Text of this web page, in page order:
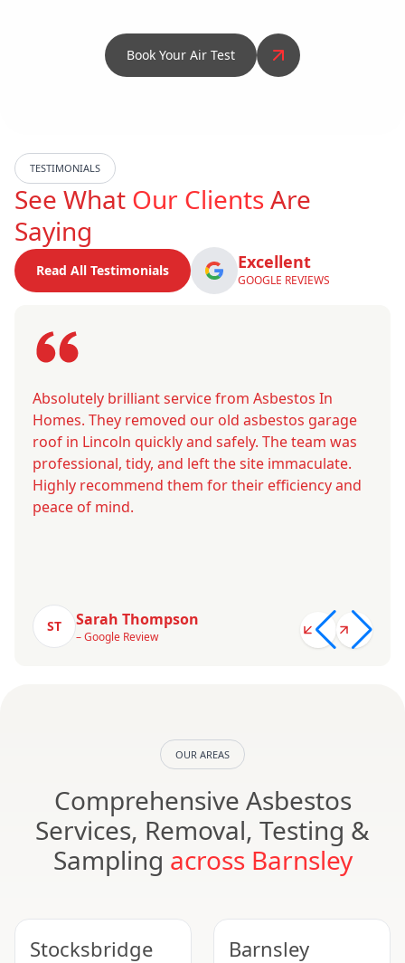
Book Your Air Test
TESTIMONIALS
See What Our ClientsAre
Saying
Read All Testimonials Excellent
GOOGLE REVIEWS
Absolutely brilliant service from Asbestos In
Homes. They removed our old asbestos garage
roof in Lincoln quickly and safely. The team was
professional, tidy, and left the site immaculate.
Highly recommend them for their efficiency and
peace of mind.
ST Sarah Thompson
– Google Review
OUR AREAS
Comprehensive Asbestos
Services, Removal, Testing &
Sampling across Barnsley
Stocksbridge Barnsley